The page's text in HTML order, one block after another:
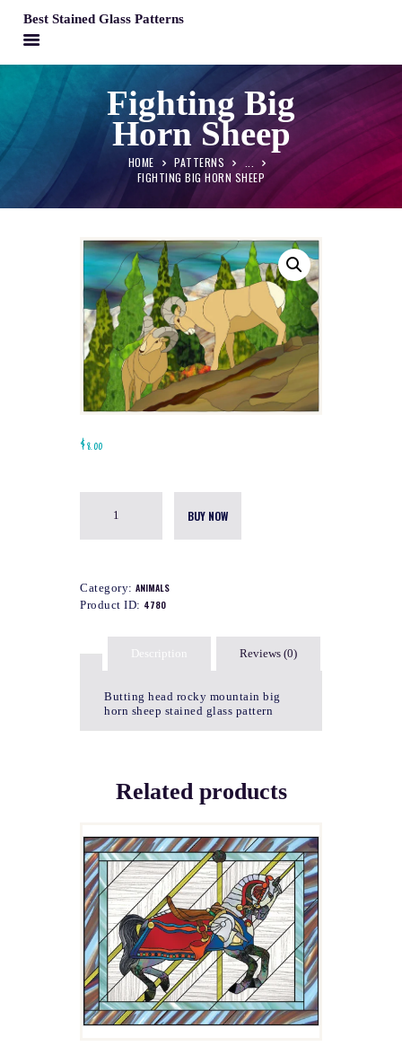
Best Stained Glass Patterns
Fighting Big
Horn Sheep
HOME PATTERNS
FIGHTING BIG HORN SHEEP
BEST STAINED GLASS PATTERNS
HOME
PATTERNS
MY ACCOUNT
CONTACT
CART
$8.00
BUY NOW
Category: ANIMALS
Product ID: 4780
Description Reviews (0)
Butting head rocky mountain big
horn sheep stained glass pattern
Related products
LANCELOT
$4.00